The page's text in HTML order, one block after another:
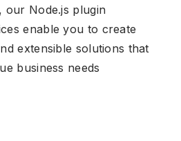
Node.js plugin
enable you to create
extensible solutions that
business needs